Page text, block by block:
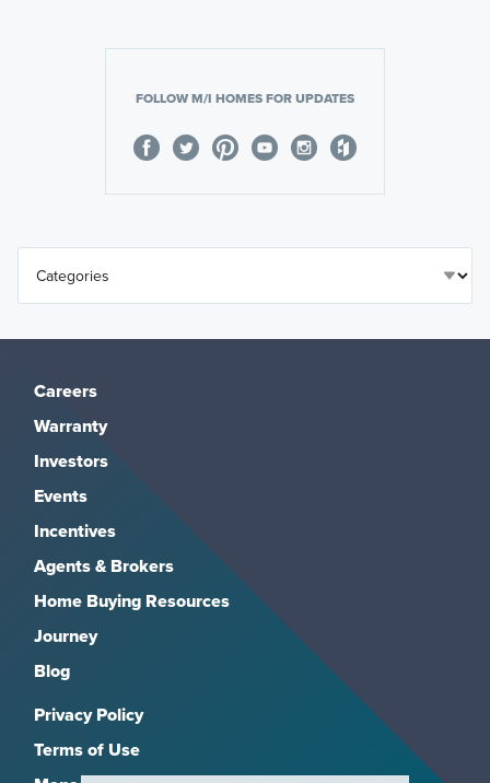
FOLLOW M/I HOMES FOR UPDATES
Careers
Warranty
Investors
Events
Incentives
Agents & Brokers
Home Buying Resources
Journey
Blog
Privacy Policy
Terms of Use